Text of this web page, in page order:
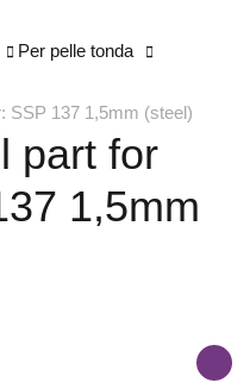
Per pelle tonda
SSP 137 1,5mm (steel)
part for
1,5mm